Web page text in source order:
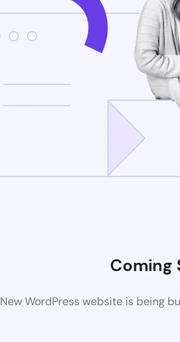
Coming
New WordPress website is being